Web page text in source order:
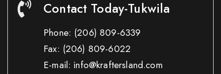
Contact Today-Tukwila
Phone: (206) 809-6339
Fax: (206) 809-6022
E-mail: info@kraftersland.com